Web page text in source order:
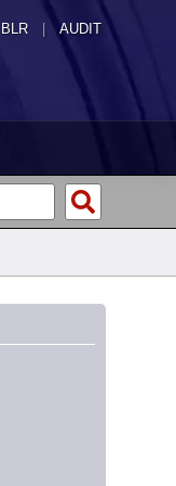
BLR | AUDIT